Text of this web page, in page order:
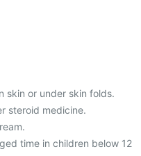
skin or under skin folds.
steroid medicine.
time in children below 12